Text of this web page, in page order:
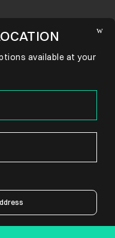
available at your